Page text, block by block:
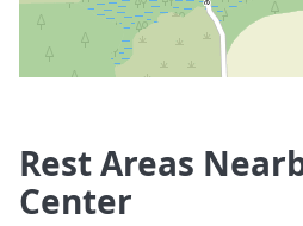
Rest Areas
Center